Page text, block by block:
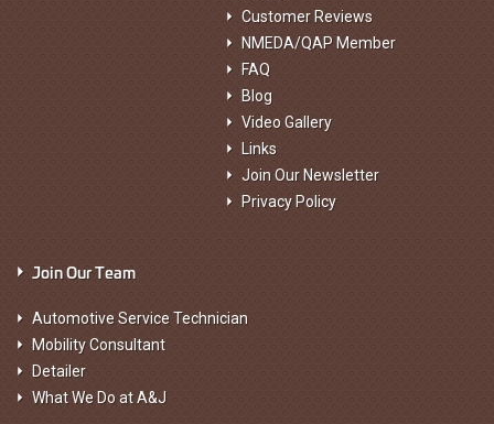
Customer Reviews
NMEDA/QAP Member
FAQ
Blog
Video Gallery
Links
Join Our Newsletter
Privacy Policy
Join Our Team
Automotive Service Technician
Mobility Consultant
Detailer
What We Do at A&J